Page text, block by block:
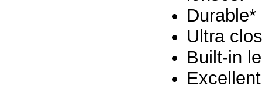
Durable*
Ultra
Built-in